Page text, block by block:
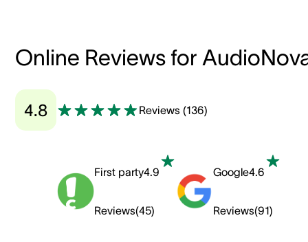
Online Reviews for
4.8 Reviews (136)
First party4.9
Reviews(45)
Google4.6
Reviews(91)